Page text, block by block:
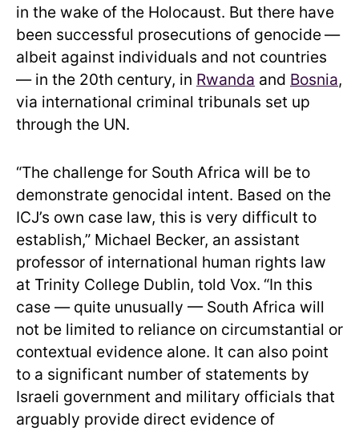
in the wake of the Holocaust. But there have
been successful prosecutions of genocide—
albeit against individuals and not countries
— in the 20th century, in Rwanda and Bosnia,
via international criminal tribunals set up
through the UN.
“The challenge for South Africa will be to
demonstrate genocidal intent. Based on the
ICJ’s own case law, this is very difficult to
establish,” Michael Becker, an assistant
professor of international human rights law
at Trinity College Dublin, told Vox. “In this
case — quite unusually — South Africa will
not be limited to reliance on circumstantial or
contextual evidence alone. It can also point
to a significant number of statements by
Israeli government and military officials that
arguably provide direct evidence of